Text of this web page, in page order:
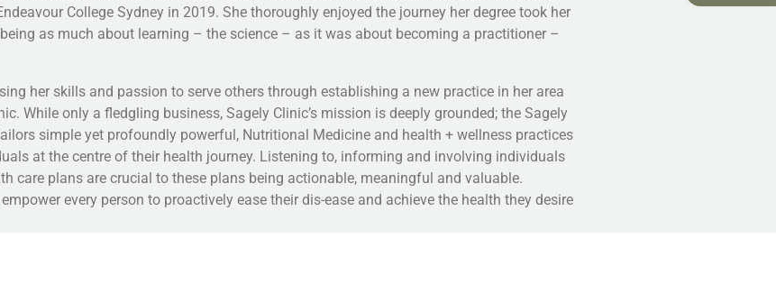
College Sydney in 2019. She thoroughly enjoyed the journey her degree took her
as much about learning – the science – as it was about becoming a practitioner –
her skills and passion to serve others through establishing a new practice in her area
While only a fledgling business, Sagely Clinic’s mission is deeply grounded; the Sagely
simple yet profoundly powerful, Nutritional Medicine and health + wellness practices
at the centre of their health journey. Listening to, informing and involving individuals
care plans are crucial to these plans being actionable, meaningful and valuable.
every person to proactively ease their dis-ease and achieve the health they desire